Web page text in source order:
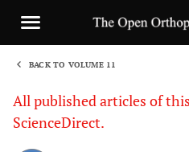
BACK TO VOLUME 11
All published articles of
ScienceDirect.